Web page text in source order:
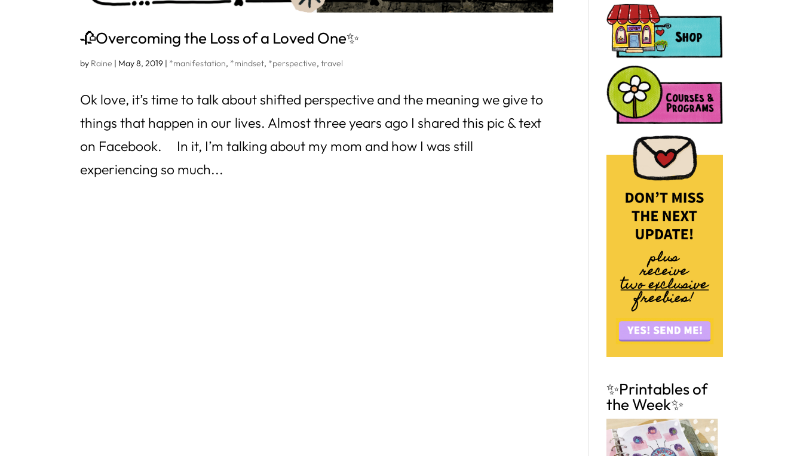
🥀Overcoming the Loss of a Loved One✨
by Raine | May 8, 2019 | *manifestation, *mindset, *perspective,travel
Ok love, it’s time to talk about shifted perspective and the meaning we give to
things that happen in our lives. Almost three years ago I shared this pic & text
on Facebook. In it, I’m talking about my mom and how I was still
experiencing so much...
✨Printables of
the Week✨